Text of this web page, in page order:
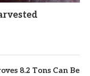
8.2 Tons Can Be